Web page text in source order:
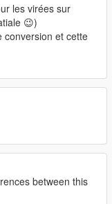
les virées sur
😉)
conversion et cette
between this